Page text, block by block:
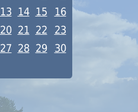
13 14 15
16
20 21 22
23
27 28 29
30